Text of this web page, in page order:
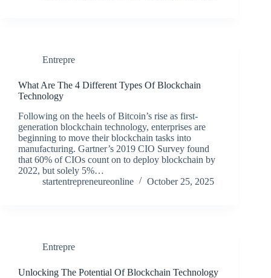
Entrepre
What Are The 4 Different Types Of Blockchain
Technology
Following on the heels of Bitcoin’s rise as first-
generation blockchain technology, enterprises are
beginning to move their blockchain tasks into
manufacturing. Gartner’s 2019 CIO Survey found
that 60% of CIOs count on to deploy blockchain by
2022, but solely 5%…
startentrepreneureonline
October 25, 2025
Entrepre
Unlocking The Potential Of Blockchain Technology